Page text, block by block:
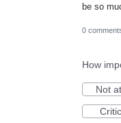
be so
0
How
Not